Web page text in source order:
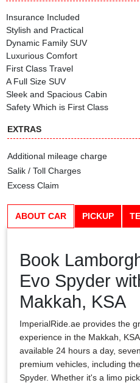
Insurance Included
Stylish and Practical
Dynamic Family SUV
Luxurious Comfort
First Class Travel
A Full Size SUV
Sleek and Spacious Cabin
Safety Which is First Class
EXTRAS
Additional mileage charge
Salik / Toll Charges
Excess Claim
ABOUT CAR PICKUP
Book
Evo Spyder
Makkah, KSA
ImperialRide.ae provides the
experience in the Makkah,
available 24 hours a day,
premium vehicles, including
Spyder. Whether it's a limo